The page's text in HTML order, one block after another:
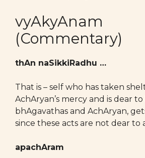
vyAkyAnam
(Commentary)
thAn naSikkiRadhu …
That is – self who has taken
AchAryan’s mercy and is dear
bhAgavathas and AchAryan,
since these acts are not dear to
apachAram